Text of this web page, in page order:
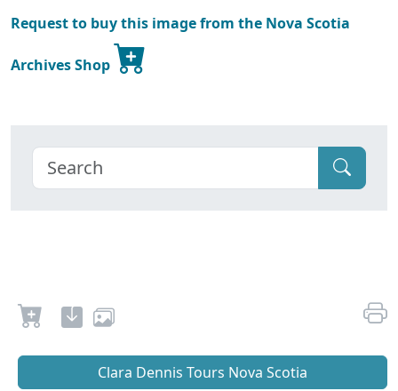
Request to buy this image from the Nova Scotia
Archives Shop
Clara Dennis Tours Nova Scotia